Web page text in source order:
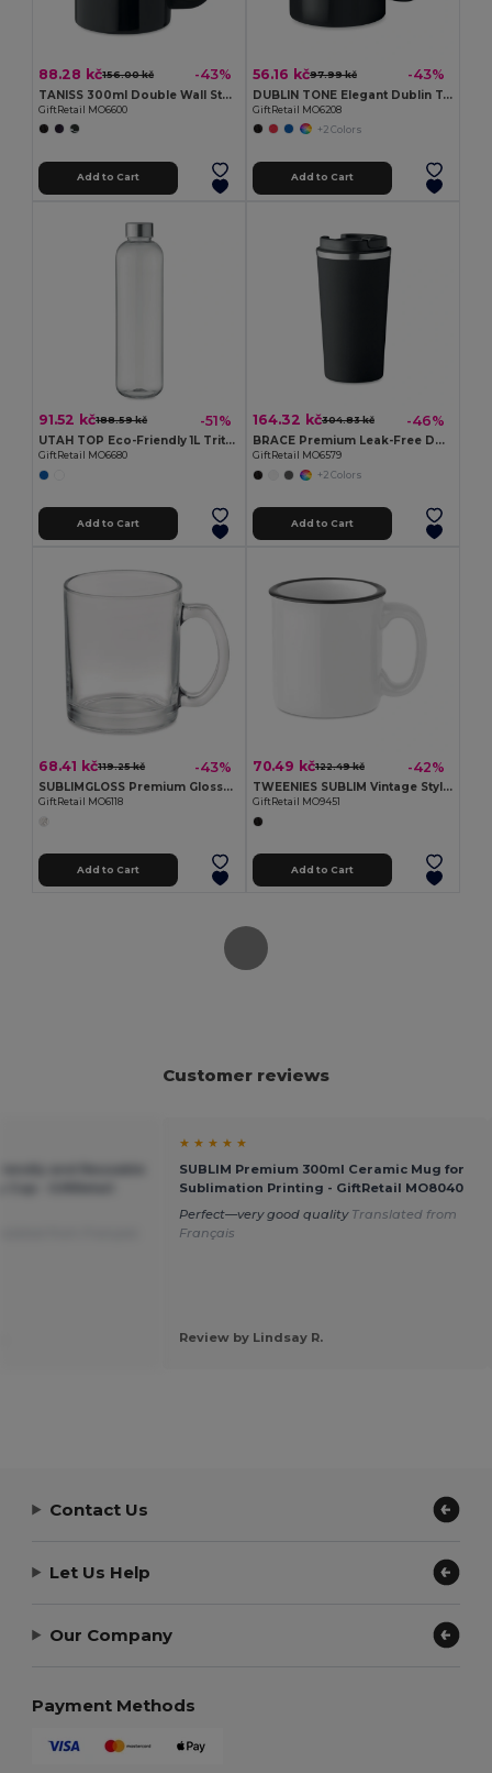
88.28 kč156.00 kč -43%
TANISS 300ml Double Wall Stainless Steel Mug
GiftRetail MO6600
Add to Cart
56.16 kč97.99 kč -43%
DUBLIN TONE Elegant Dublin Tone 300ml Ceramic Mug in Gift Box
GiftRetail MO6208
+2 Colors
Add to Cart
91.52 kč188.59 kč -51%
UTAH TOP Eco-Friendly 1L Tritan Hydration Bottle with Steel Lid
GiftRetail MO6680
Add to Cart
164.32 kč304.83 kč -46%
BRACE Premium Leak-Free Double Wall Stainless Steel Tumbler
GiftRetail MO6579
+2 Colors
Add to Cart
68.41 kč119.25 kč -43%
SUBLIMGLOSS Premium Glossy Glass Mug for Sublimation 300ml
GiftRetail MO6118
Add to Cart
70.49 kč122.49 kč -42%
TWEENIES SUBLIM Vintage Style Ceramic Mug for Sublimation Printing
GiftRetail MO9451
Add to Cart
Customer reviews
★ ★ ★ ★ ★
SUBLIM Premium 300ml Ceramic Mug for
Sublimation Printing - GiftRetail MO8040
Perfect—very good quality Translated from
Français
Review by Lindsay R.
Contact Us
Let Us Help
Our Company
Payment Methods